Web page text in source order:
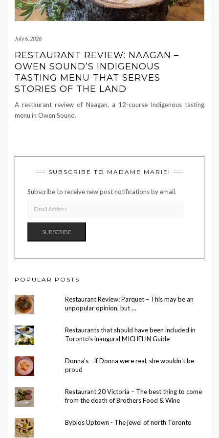
July 6, 2026
RESTAURANT REVIEW: NAAGAN –
OWEN SOUND’S INDIGENOUS
TASTING MENU THAT SERVES
STORIES OF THE LAND
A restaurant review of Naagan, a 12-course Indigenous tasting
menu in Owen Sound.
SUBSCRIBE TO MADAME MARIE!
Subscribe to receive new post notifications by email.
ADDRESS
SUBSCRIBE
POPULAR POSTS
Restaurant Review: Parquet – This may be an
unpopular opinion, but …
Restaurants that should have been included in
Toronto’s inaugural MICHELIN Guide
Donna's - If Donna were real, she wouldn't be
proud
Restaurant 20 Victoria – The best thing to come
from the death of Brothers Food & Wine
Byblos Uptown - The jewel of north Toronto